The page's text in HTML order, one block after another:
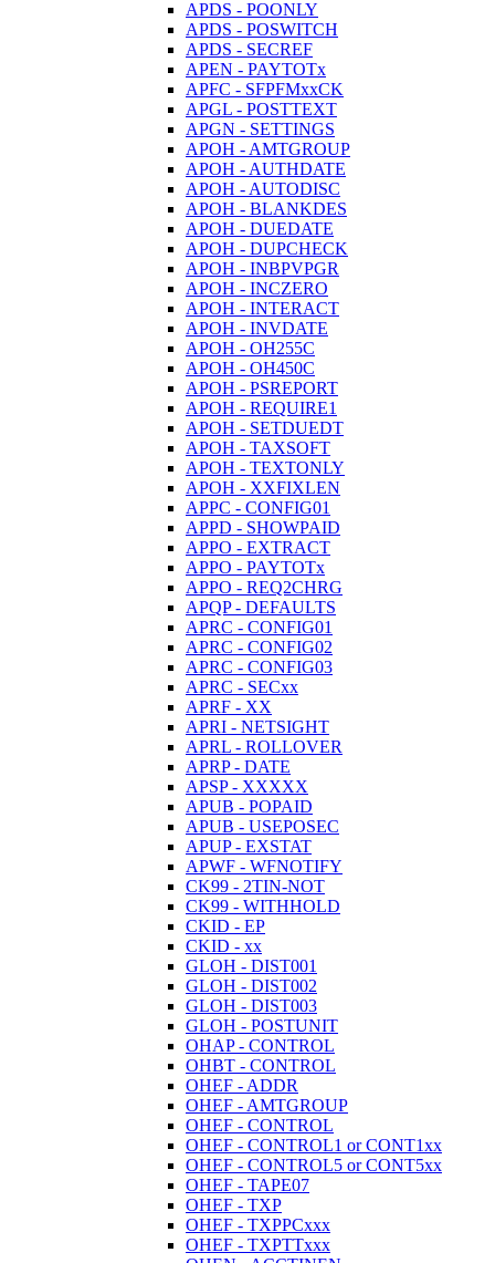
APDS - POONLY
APDS - POSWITCH
APDS - SECREF
APEN - PAYTOTx
APFC - SFPFMxxCK
APGL - POSTTEXT
APGN - SETTINGS
APOH - AMTGROUP
APOH - AUTHDATE
APOH - AUTODISC
APOH - BLANKDES
APOH - DUEDATE
APOH - DUPCHECK
APOH - INBPVPGR
APOH - INCZERO
APOH - INTERACT
APOH - INVDATE
APOH - OH255C
APOH - OH450C
APOH - PSREPORT
APOH - REQUIRE1
APOH - SETDUEDT
APOH - TAXSOFT
APOH - TEXTONLY
APOH - XXFIXLEN
APPC - CONFIG01
APPD - SHOWPAID
APPO - EXTRACT
APPO - PAYTOTx
APPO - REQ2CHRG
APQP - DEFAULTS
APRC - CONFIG01
APRC - CONFIG02
APRC - CONFIG03
APRC - SECxx
APRF - XX
APRI - NETSIGHT
APRL - ROLLOVER
APRP - DATE
APSP - XXXXX
APUB - POPAID
APUB - USEPOSEC
APUP - EXSTAT
APWF - WFNOTIFY
CK99 - 2TIN-NOT
CK99 - WITHHOLD
CKID - EP
CKID - xx
GLOH - DIST001
GLOH - DIST002
GLOH - DIST003
GLOH - POSTUNIT
OHAP - CONTROL
OHBT - CONTROL
OHEF - ADDR
OHEF - AMTGROUP
OHEF - CONTROL
OHEF - CONTROL1 or CONT1xx
OHEF - CONTROL5 or CONT5xx
OHEF - TAPE07
OHEF - TXP
OHEF - TXPPCxxx
OHEF - TXPTTxxx